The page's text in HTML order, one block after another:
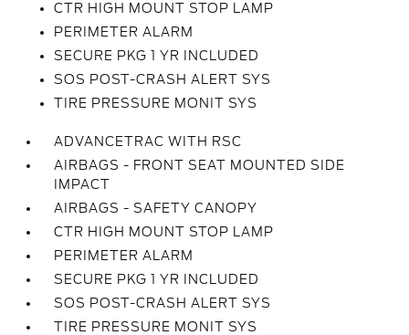
CTR HIGH MOUNT STOP LAMP
PERIMETER ALARM
SECURE PKG 1 YR INCLUDED
SOS POST-CRASH ALERT SYS
TIRE PRESSURE MONIT SYS
ADVANCETRAC WITH RSC
AIRBAGS - FRONT SEAT MOUNTED SIDE
IMPACT
AIRBAGS - SAFETY CANOPY
CTR HIGH MOUNT STOP LAMP
PERIMETER ALARM
SECURE PKG 1 YR INCLUDED
SOS POST-CRASH ALERT SYS
TIRE PRESSURE MONIT SYS